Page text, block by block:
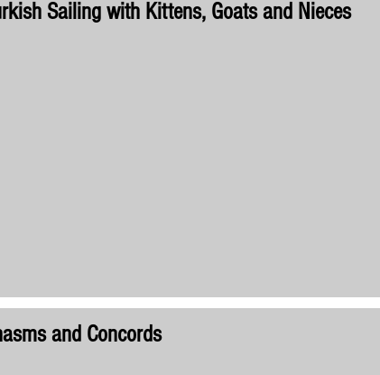
Sailing with Kittens, Goats and Nieces
and Concords